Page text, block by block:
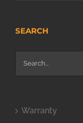
SEARCH
Search
for:
Warranty